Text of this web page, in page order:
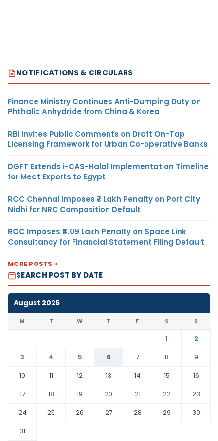
NOTIFICATIONS & CIRCULARS
Finance Ministry Continues Anti-Dumping Duty on
Phthalic Anhydride from China & Korea
RBI Invites Public Comments on Draft On-Tap
Licensing Framework for Urban Co-operative Banks
DGFT Extends i-CAS-Halal Implementation Timeline
for Meat Exports to Egypt
ROC Chennai Imposes ₹7 Lakh Penalty on Port City
Nidhi for NRC Composition Default
ROC Imposes ₹4.09 Lakh Penalty on Space Link
Consultancy for Financial Statement Filing Default
MORE POSTS
SEARCH POST BY DATE
August 2026
M T W T F S S
1
2
3
4 5 6 7 8
9
10
11 12 13 14 15
16
17
18 19 20 21 22
23
24
25 26 27 28 29
30
31